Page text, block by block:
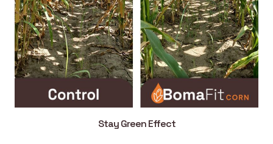
Stay Green Effect